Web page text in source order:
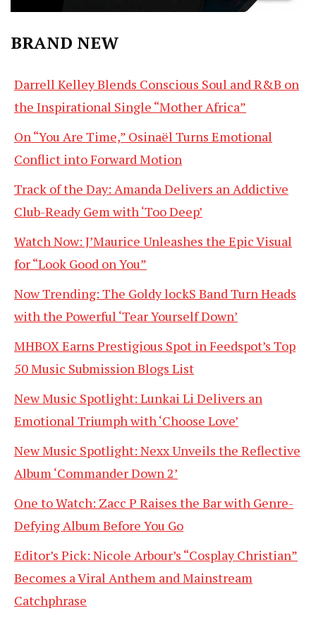
BRAND NEW
Darrell Kelley Blends Conscious Soul and R&B on
the Inspirational Single “Mother Africa”
On “You Are Time,” Osinaël Turns Emotional
Conflict into Forward Motion
Track of the Day: Amanda Delivers an Addictive
Club-Ready Gem with ‘Too Deep’
Watch Now: J’Maurice Unleashes the Epic Visual
for “Look Good on You”
Now Trending: The Goldy lockS Band Turn Heads
with the Powerful ‘Tear Yourself Down’
MHBOX Earns Prestigious Spot in Feedspot’s Top
50 Music Submission Blogs List
New Music Spotlight: Lunkai Li Delivers an
Emotional Triumph with ‘Choose Love’
New Music Spotlight: Nexx Unveils the Reflective
Album ‘Commander Down 2’
One to Watch: Zacc P Raises the Bar with Genre-
Defying Album Before You Go
Editor’s Pick: Nicole Arbour’s “Cosplay Christian”
Becomes a Viral Anthem and Mainstream
Catchphrase